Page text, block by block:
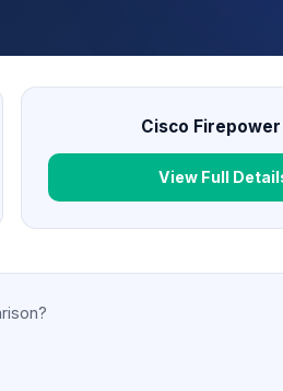
Cisco Firepower
View Full